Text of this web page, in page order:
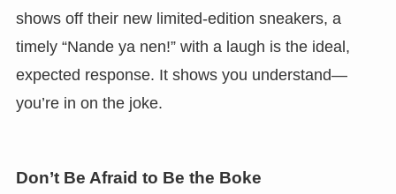
shows off their new limited-edition sneakers, a
timely “Nande ya nen!” with a laugh is the ideal,
expected response. It shows you understand—
you’re in on the joke.
Don’t Be Afraid to Be the Boke